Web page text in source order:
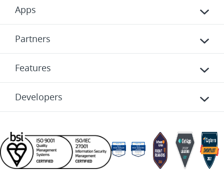
Apps
Partners
Features
Developers